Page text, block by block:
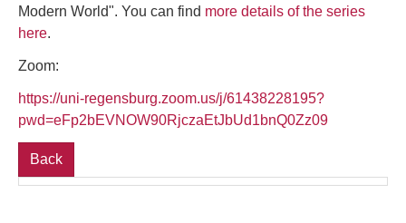
Modern World". You can find more details of the series
here.
Zoom:
https://uni-regensburg.zoom.us/j/61438228195?
pwd=eFp2bEVNOW90RjczaEtJbUd1bnQ0Zz09
Back